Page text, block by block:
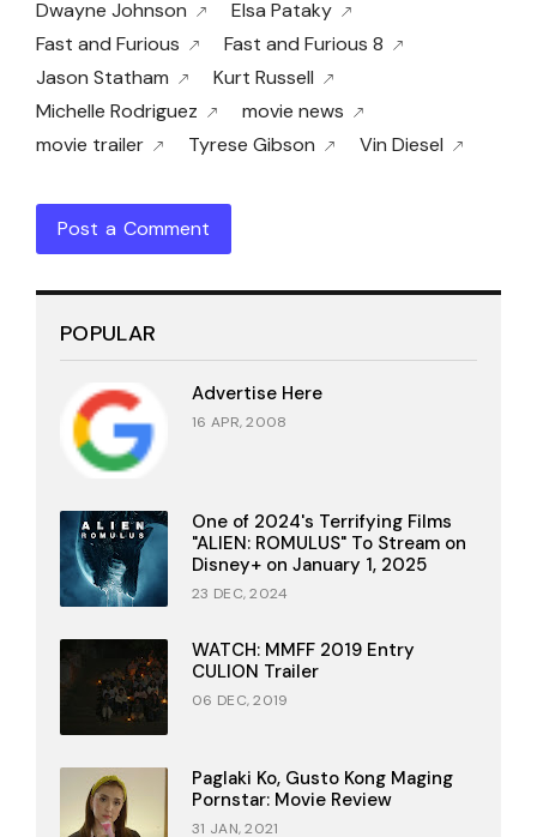
Dwayne Johnson
Elsa Pataky
Fast and Furious
Fast and Furious 8
Jason Statham
Kurt Russell
Michelle Rodriguez
movie news
movie trailer
Tyrese Gibson Vin Diesel
Post a Comment
POPULAR
Advertise Here
16 APR, 2008
One of 2024's Terrifying Films
"ALIEN: ROMULUS" To Stream on
Disney+ on January 1, 2025
23 DEC, 2024
WATCH: MMFF 2019 Entry
CULION Trailer
06 DEC, 2019
Paglaki Ko, Gusto Kong Maging
Pornstar: Movie Review
31 JAN, 2021